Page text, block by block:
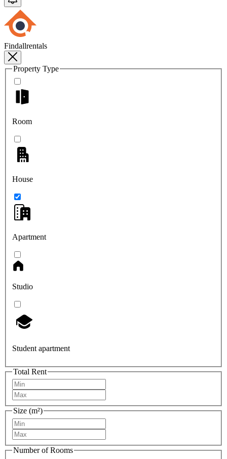
Findallrentals
Property Type
Room
House
Apartment
Studio
Student apartment
Total Rent
Size (m²)
Number of Rooms